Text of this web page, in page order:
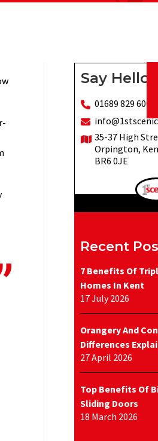
Say Hello
01689 829 600
35-37 High
Orpington,
BR6 0JE
Recent
7 Benefits Of
Homes In Kent
17 July 2026
Orangery And
Differences
27 April 2026
Top Benefits Of
Sliding Doors
18 March 2026